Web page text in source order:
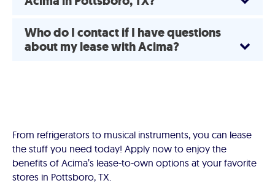
Who do I contact if I have questions
about my lease with Acima?
From refrigerators to musical instruments, you can lease
the stuff you need today! Apply now to enjoy the
benefits of Acima’s lease-to-own options at your favorite
stores in Pottsboro, TX.